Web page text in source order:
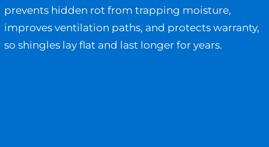
prevents hidden rot from trapping moisture,
improves ventilation paths, and protects warranty,
so shingles lay flat and last longer for years.